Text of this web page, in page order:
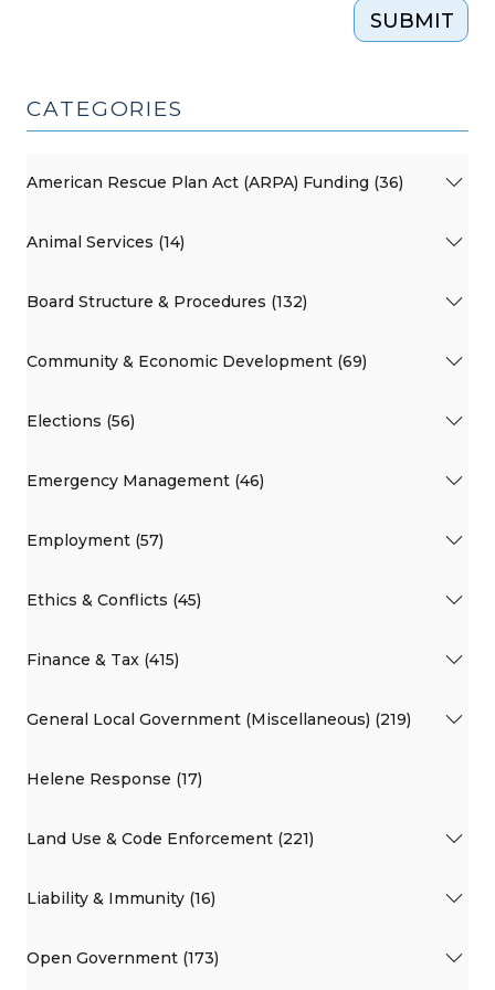
SUBMIT
CATEGORIES
American Rescue Plan Act (ARPA) Funding (36)
Animal Services (14)
Board Structure & Procedures (132)
Community & Economic Development (69)
Elections (56)
Emergency Management (46)
Employment (57)
Ethics & Conflicts (45)
Finance & Tax (415)
General Local Government (Miscellaneous) (219)
Helene Response (17)
Land Use & Code Enforcement (221)
Liability & Immunity (16)
Open Government (173)